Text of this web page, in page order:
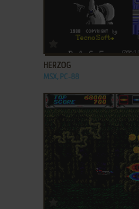
ADD TO FAVORITES
HERZOG
MSX, PC-88